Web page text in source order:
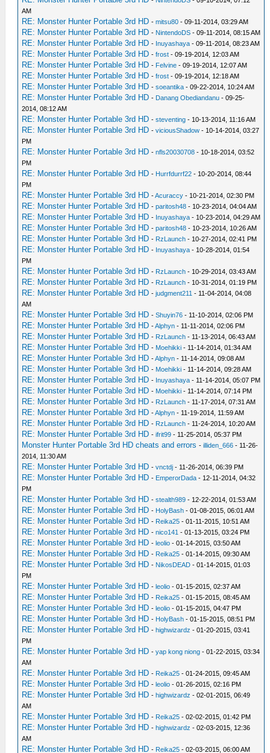
AM
RE: Monster Hunter Portable 3rd HD -mitsu80 - 09-11-2014, 03:29 AM
RE: Monster Hunter Portable 3rd HD - NintendoDS - 09-11-2014, 08:15 AM
RE: Monster Hunter Portable 3rd HD - Inuyashaya - 09-11-2014, 08:23 AM
RE: Monster Hunter Portable 3rd HD -frost - 09-19-2014, 12:03 AM
RE: Monster Hunter Portable 3rd HD - Felvine - 09-19-2014, 12:07 AM
RE: Monster Hunter Portable 3rd HD -frost - 09-19-2014, 12:18 AM
RE: Monster Hunter Portable 3rd HD -soeantika - 09-22-2014, 10:24 AM
RE: Monster Hunter Portable 3rd HD - Danang Obediandanu - 09-25-
2014, 08:12 AM
RE: Monster Hunter Portable 3rd HD -steventing - 10-13-2014, 11:16 AM
RE: Monster Hunter Portable 3rd HD -viciousShadow - 10-14-2014, 03:27
PM
RE: Monster Hunter Portable 3rd HD -nfls20030708 - 10-18-2014, 03:52
PM
RE: Monster Hunter Portable 3rd HD - Hurrfdurrf22 - 10-20-2014, 08:44
PM
RE: Monster Hunter Portable 3rd HD -Acuraccy - 10-21-2014, 02:30 PM
RE: Monster Hunter Portable 3rd HD -paritosh48 - 10-23-2014, 04:04 AM
RE: Monster Hunter Portable 3rd HD - Inuyashaya - 10-23-2014, 04:29 AM
RE: Monster Hunter Portable 3rd HD -paritosh48 - 10-23-2014, 10:26 AM
RE: Monster Hunter Portable 3rd HD - RzLaunch - 10-27-2014, 02:41 PM
RE: Monster Hunter Portable 3rd HD - Inuyashaya - 10-28-2014, 01:54
PM
RE: Monster Hunter Portable 3rd HD - RzLaunch - 10-29-2014, 03:43 AM
RE: Monster Hunter Portable 3rd HD - RzLaunch - 10-31-2014, 01:19 PM
RE: Monster Hunter Portable 3rd HD -judgment211 - 11-04-2014, 04:08
AM
RE: Monster Hunter Portable 3rd HD -Shuyin76 - 11-10-2014, 02:06 PM
RE: Monster Hunter Portable 3rd HD -Alphyn - 11-11-2014, 02:06 PM
RE: Monster Hunter Portable 3rd HD - RzLaunch - 11-13-2014, 06:43 AM
RE: Monster Hunter Portable 3rd HD - Moehikki - 11-14-2014, 01:34 AM
RE: Monster Hunter Portable 3rd HD -Alphyn - 11-14-2014, 09:08 AM
RE: Monster Hunter Portable 3rd HD - Moehikki - 11-14-2014, 09:28 AM
RE: Monster Hunter Portable 3rd HD - Inuyashaya - 11-14-2014, 05:07 PM
RE: Monster Hunter Portable 3rd HD - Moehikki - 11-14-2014, 07:14 PM
RE: Monster Hunter Portable 3rd HD - RzLaunch - 11-17-2014, 07:31 AM
RE: Monster Hunter Portable 3rd HD -Alphyn - 11-19-2014, 11:59 AM
RE: Monster Hunter Portable 3rd HD - RzLaunch - 11-24-2014, 10:20 AM
RE: Monster Hunter Portable 3rd HD -ifrit99 - 11-25-2014, 05:37 PM
Monster Hunter Portable 3rd HD cheats and errors -illiden_666 - 11-26-
2014, 11:30 AM
RE: Monster Hunter Portable 3rd HD -vnctdj - 11-26-2014, 06:39 PM
RE: Monster Hunter Portable 3rd HD - EmperorDada - 12-11-2014, 04:32
PM
RE: Monster Hunter Portable 3rd HD -stealth989 - 12-22-2014, 01:53 AM
RE: Monster Hunter Portable 3rd HD - HolyBash - 01-08-2015, 06:01 AM
RE: Monster Hunter Portable 3rd HD - Reika25 - 01-11-2015, 10:51 AM
RE: Monster Hunter Portable 3rd HD -nico141 - 01-13-2015, 03:24 PM
RE: Monster Hunter Portable 3rd HD -leolio - 01-14-2015, 03:50 AM
RE: Monster Hunter Portable 3rd HD - Reika25 - 01-14-2015, 09:30 AM
RE: Monster Hunter Portable 3rd HD - NikosDEAD - 01-14-2015, 01:03
PM
RE: Monster Hunter Portable 3rd HD -leolio - 01-15-2015, 02:37 AM
RE: Monster Hunter Portable 3rd HD - Reika25 - 01-15-2015, 08:45 AM
RE: Monster Hunter Portable 3rd HD -leolio - 01-15-2015, 04:47 PM
RE: Monster Hunter Portable 3rd HD - HolyBash - 01-15-2015, 08:51 PM
RE: Monster Hunter Portable 3rd HD -highwizardz - 01-20-2015, 03:41
PM
RE: Monster Hunter Portable 3rd HD -yap kong niong - 01-22-2015, 03:34
AM
RE: Monster Hunter Portable 3rd HD - Reika25 - 01-24-2015, 09:45 AM
RE: Monster Hunter Portable 3rd HD -leolio - 01-26-2015, 02:16 PM
RE: Monster Hunter Portable 3rd HD -highwizardz - 02-01-2015, 06:49
AM
RE: Monster Hunter Portable 3rd HD - Reika25 - 02-02-2015, 01:42 PM
RE: Monster Hunter Portable 3rd HD -highwizardz - 02-03-2015, 12:36
AM
RE: Monster Hunter Portable 3rd HD - Reika25 - 02-03-2015, 06:00 AM